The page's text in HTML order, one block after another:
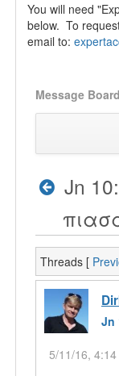
You will need
below. To
email to:
Message
Jn
Threads [
Jn
5/11/16, 4:14